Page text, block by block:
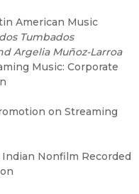
American Music
Tumbados
Argelia Muñoz-Larroa
Music: Corporate
on Streaming
Nonfilm Recorded